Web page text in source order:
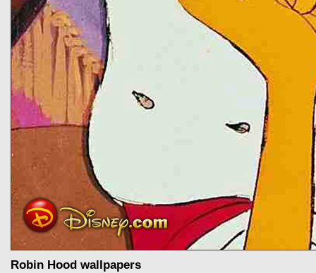
Robin Hood wallpapers